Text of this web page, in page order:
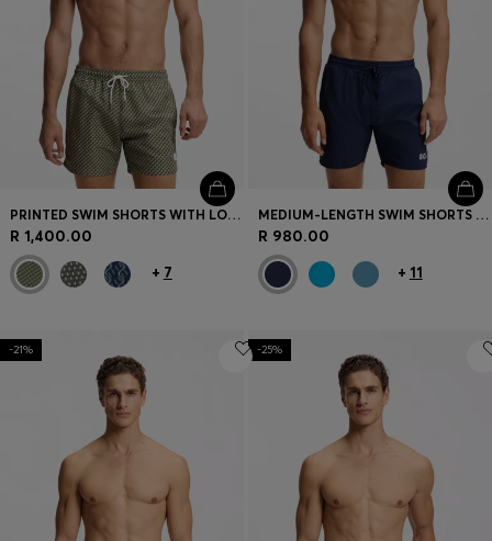
PRINTED SWIM SHORTS WITH LOGO BADGE
R 1,400.00
+ 7
MEDIUM-LENGTH SWIM SHORTS WITH CONTRAST DETAILS
R 980.00
+ 11
-21% -25%